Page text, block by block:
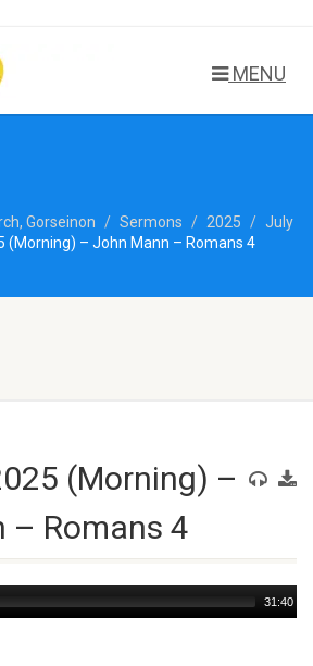
MENU
Gorseinon Sermons 2025
July
(Morning) – John Mann – Romans 4
(Morning) –
– Romans 4
31:40